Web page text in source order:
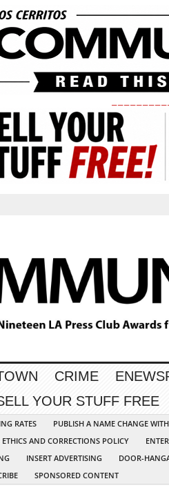
CRIME
YOUR STUFF FREE
RATES
PUBLISH A NAME CHANGE
AND CORRECTIONS POLICY
INSERT ADVERTISING
DOOR-
SPONSORED CONTENT